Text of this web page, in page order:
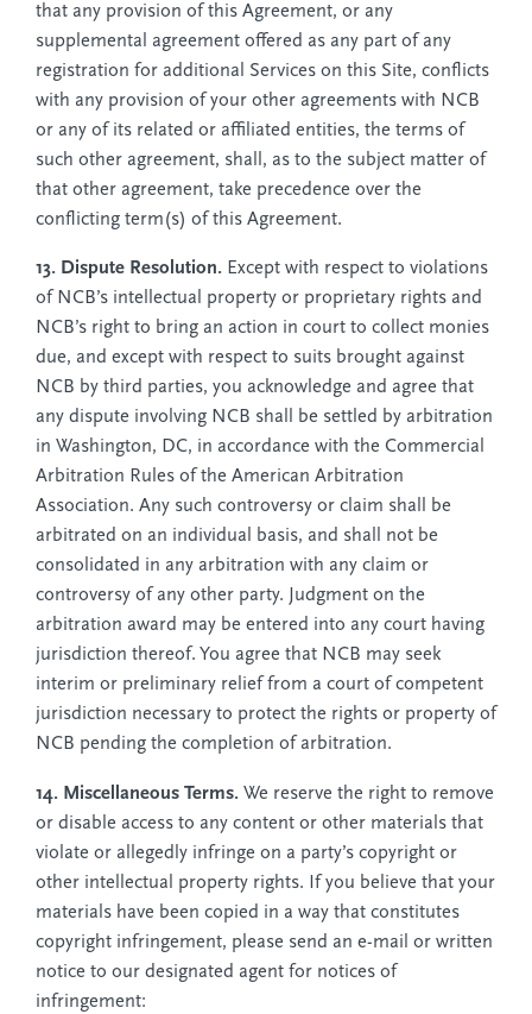
that any provision of this Agreement, or any
supplemental agreement offered as any part of any
registration for additional Services on this Site, conflicts
with any provision of your other agreements with NCB
or any of its related or affiliated entities, the terms of
such other agreement, shall, as to the subject matter of
that other agreement, take precedence over the
conflicting term(s) of this Agreement.
13. Dispute Resolution. Except with respect to violations
of NCB’s intellectual property or proprietary rights and
NCB’s right to bring an action in court to collect monies
due, and except with respect to suits brought against
NCB by third parties, you acknowledge and agree that
any dispute involving NCB shall be settled by arbitration
in Washington, DC, in accordance with the Commercial
Arbitration Rules of the American Arbitration
Association. Any such controversy or claim shall be
arbitrated on an individual basis, and shall not be
consolidated in any arbitration with any claim or
controversy of any other party. Judgment on the
arbitration award may be entered into any court having
jurisdiction thereof. You agree that NCB may seek
interim or preliminary relief from a court of competent
jurisdiction necessary to protect the rights or property of
NCB pending the completion of arbitration.
14. Miscellaneous Terms. We reserve the right to remove
or disable access to any content or other materials that
violate or allegedly infringe on a party’s copyright or
other intellectual property rights. If you believe that your
materials have been copied in a way that constitutes
copyright infringement, please send an e-mail or written
notice to our designated agent for notices of
infringement: